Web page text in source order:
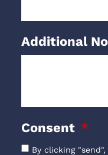
Additional
Consent
By clicking